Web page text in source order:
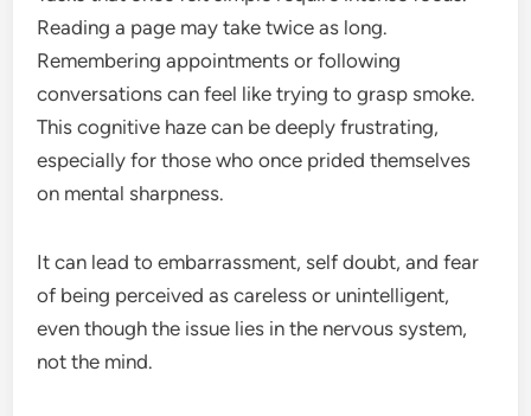
Reading a page may take twice as long.
Remembering appointments or following
conversations can feel like trying to grasp smoke.
This cognitive haze can be deeply frustrating,
especially for those who once prided themselves
on mental sharpness.
It can lead to embarrassment, self doubt, and fear
of being perceived as careless or unintelligent,
even though the issue lies in the nervous system,
not the mind.